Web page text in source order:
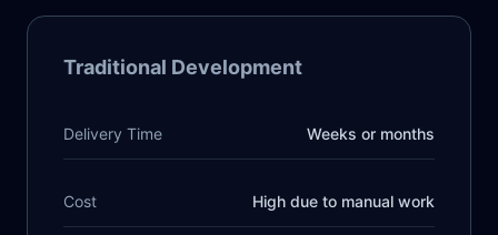
Traditional Development
Delivery Time Weeks or months
Cost High due to manual work